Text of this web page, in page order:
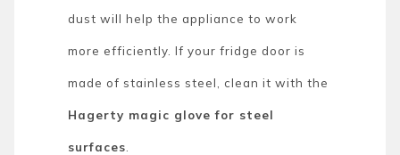
dust will help the appliance to work
more efficiently. If your fridge door is
made of stainless steel, clean it with the
Hagerty magic glove for steel
surfaces